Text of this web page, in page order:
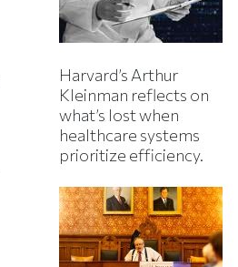
Harvard’s Arthur
Kleinman reflects on
what’s lost when
healthcare systems
prioritize efficiency.